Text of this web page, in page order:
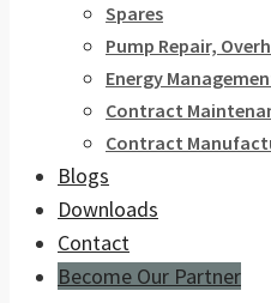
Spares
Pump Repair,
Energy
Contract
Contract
Blogs
Downloads
Contact
Become Our Partner